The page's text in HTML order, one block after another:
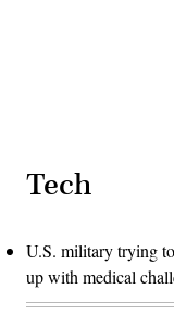
Tech
U.S. military trying
up with medical